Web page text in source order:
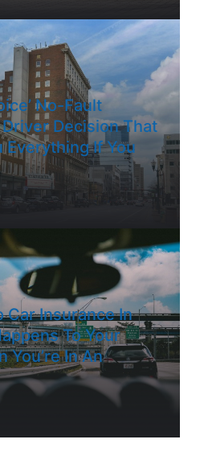
No-Fault
Decision That
Everything If You
Car Insurance In
To Your
You’re In An